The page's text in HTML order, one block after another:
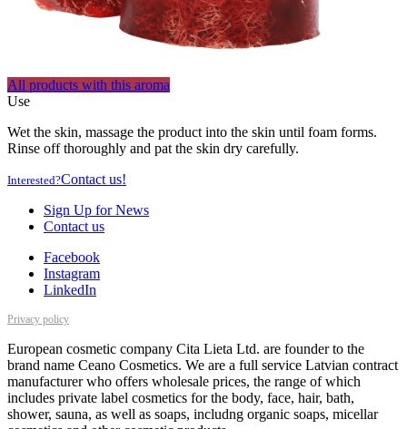
All products with this aroma
Use
Wet the skin, massage the product into the skin until foam forms.
Rinse off thoroughly and pat the skin dry carefully.
Interested?Contact us!
Sign Up for News
Contact us
Facebook
Instagram
LinkedIn
Privacy policy
European cosmetic company Cita Lieta Ltd. are founder to the
brand name Ceano Cosmetics. We are a full service Latvian contract
manufacturer who offers wholesale prices, the range of which
includes private label cosmetics for the body, face, hair, bath,
shower, sauna, as well as soaps, includng organic soaps, micellar